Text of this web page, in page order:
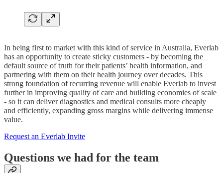
In being first to market with this kind of service in Australia, Everlab
has an opportunity to create sticky customers - by becoming the
default source of truth for their patients’ health information, and
partnering with them on their health journey over decades. This
strong foundation of recurring revenue will enable Everlab to invest
further in improving quality of care and building economies of scale
- so it can deliver diagnostics and medical consults more cheaply
and efficiently, expanding gross margins while delivering immense
value.
Request an Everlab Invite
Questions we had for the team